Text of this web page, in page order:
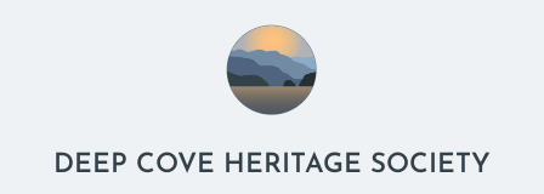
DEEP COVE HERITAGE SOCIETY